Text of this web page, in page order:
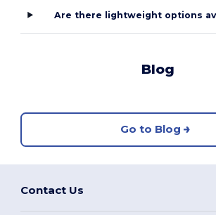
Are there lightweight options
Blog
Go to Blog
Contact Us